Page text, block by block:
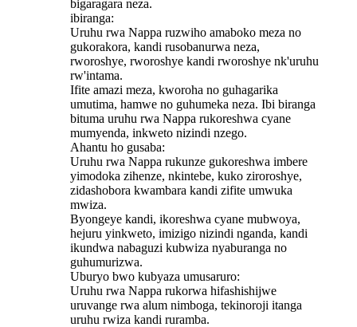
bigaragara neza.
ibiranga:
Uruhu rwa Nappa ruzwiho amaboko meza no
gukorakora, kandi rusobanurwa neza,
rworoshye, rworoshye kandi rworoshye nk'uruhu
rw'intama.
Ifite amazi meza, kworoha no guhagarika
umutima, hamwe no guhumeka neza. Ibi biranga
bituma uruhu rwa Nappa rukoreshwa cyane
mumyenda, inkweto nizindi nzego.
Ahantu ho gusaba:
Uruhu rwa Nappa rukunze gukoreshwa imbere
yimodoka zihenze, nkintebe, kuko ziroroshye,
zidashobora kwambara kandi zifite umwuka
mwiza.
Byongeye kandi, ikoreshwa cyane mubwoya,
hejuru yinkweto, imizigo nizindi nganda, kandi
ikundwa nabaguzi kubwiza nyaburanga no
guhumurizwa.
Uburyo bwo kubyaza umusaruro:
Uruhu rwa Nappa rukorwa hifashishijwe
uruvange rwa alum nimboga, tekinoroji itanga
uruhu rwiza kandi ruramba.